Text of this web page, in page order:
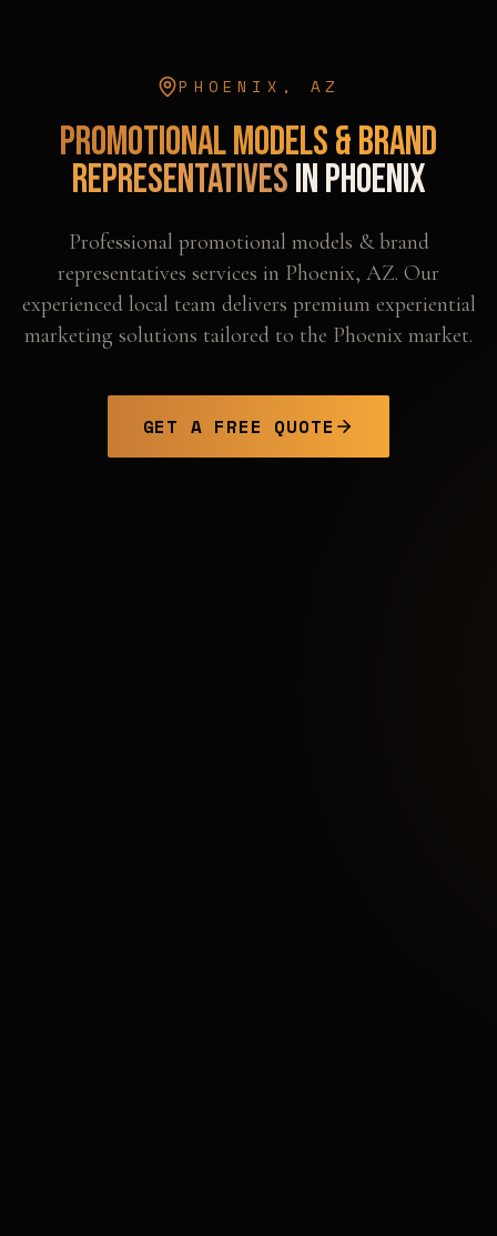
PHOENIX ,AZ
Promotional Models & Brand
RepresentativesinPhoenix
Professional promotional models & brand
representatives services in Phoenix, AZ. Our
experienced local team delivers premium experiential
marketing solutions tailored to the Phoenix market.
GET A FREE QUOTE